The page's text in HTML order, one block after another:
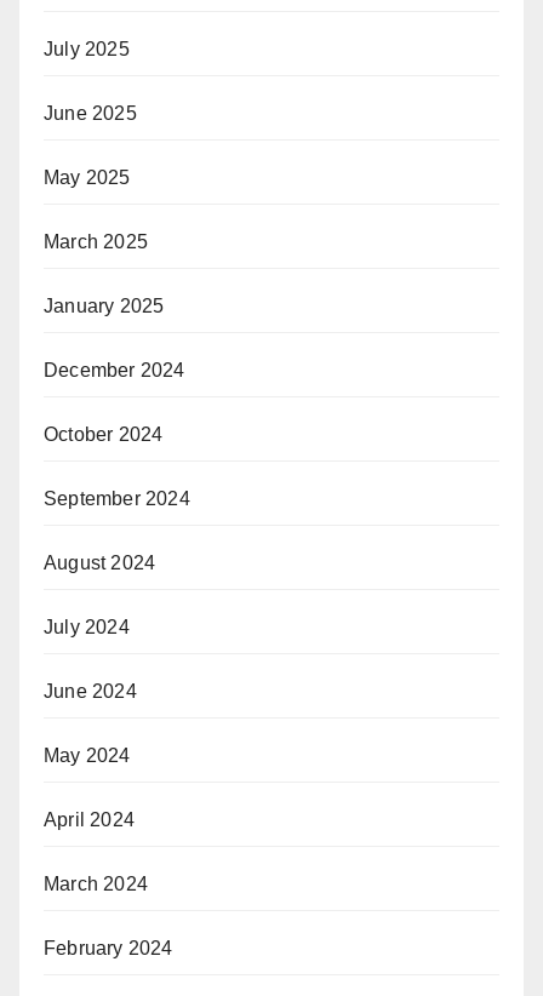
July 2025
June 2025
May 2025
March 2025
January 2025
December 2024
October 2024
September 2024
August 2024
July 2024
June 2024
May 2024
April 2024
March 2024
February 2024